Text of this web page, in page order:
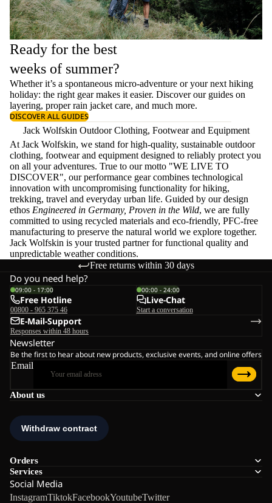
Ready for the best
weeks of summer?
Whether it’s a spontaneous micro-adventure or your next hiking
holiday: the right gear makes it easier. Discover our guides on
layering, properrain jacket care, and much more.
DISCOVER ALL GUIDES
Jack Wolfskin Outdoor Clothing, Footwear and Equipment
At Jack Wolfskin, we stand for high-quality, sustainable outdoor
clothing, footwear and equipment designed to reliably protect you
on all your adventures. True to our motto "WE LIVE TO
DISCOVER", our performance gear combines technological
innovation with uncompromising functionality for hiking,
trekking, travel and everyday urban life. Guided by our design
ethos Engineered in Germany, Proven in the Wild, we are fully
committed to using recycled materials and eco-friendly, PFC-free
manufacturing to preserve the natural world we explore together.
Jack Wolfskin is your trusted partner for functional quality and
unpredictable weather conditions.
Free returns within 30 days
About us
Orders
Services
Social Media
InstagramTiktokFacebookYoutubeTwitter
Do you need help?
09:00 - 17:00
Free Hotline
00800 - 965 375 46
00:00 - 24:00
Live-Chat
Start a conversation
E-Mail-Support
Responses within 48 hours
Newsletter
Be the first to hear about new products, exclusive events, and online offers
Email